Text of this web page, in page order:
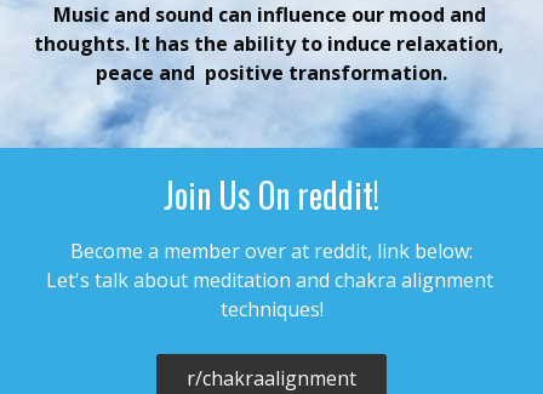
Music and sound can influence our mood and
thoughts. It has the ability to induce relaxation,
peace and  positive transformation.
Join Us On reddit!
Become a member over at reddit, link below:
Let's talk about meditation and chakra alignment
r/chakraalignment